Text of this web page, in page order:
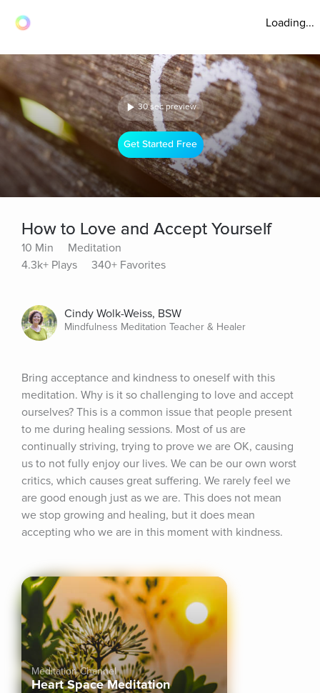
Loading...
30 sec preview
Get Started Free
How to Love and Accept Yourself
10 Min
Meditation
4.3k+ Plays
340+ Favorites
Cindy Wolk-Weiss, BSW
Mindfulness Meditation Teacher & Healer
Bring acceptance and kindness to oneself with this
meditation. Why is it so challenging to love and accept
ourselves? This is a common issue that people present
to me during healing sessions. Most of us are
continually striving, trying to prove we are OK, causing
us to not fully enjoy our lives. We can be our own worst
critics, which causes great suffering. We rarely feel we
are good enough just as we are. This does not mean
we stop growing and healing, but it does mean
accepting who we are in this moment with kindness.
Meditation Channel
Heart Space Meditation